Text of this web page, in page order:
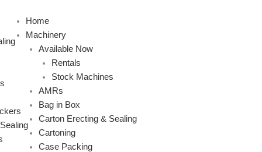
content
Home
Machinery
Available Now
Rentals
Stock Machines
AMRs
Bag in Box
Carton Erecting & Sealing
Cartoning
Case Packing